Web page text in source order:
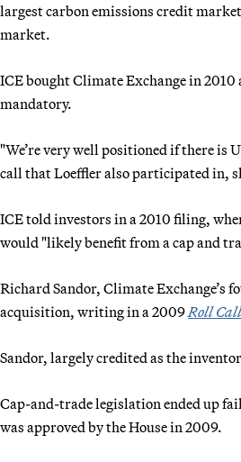
largest carbon emissions credit
market.
ICE bought Climate Exchange in 2010
mandatory.
"We’re very well positioned if there is
call that Loeffler also participated in,
ICE told investors in a 2010 filing,
would "likely benefit from a cap and
Richard Sandor, Climate Exchange’s
acquisition, writing in a 2009 Roll Call
Sandor, largely credited as the
Cap-and-trade legislation ended up
was approved by the House in 2009.